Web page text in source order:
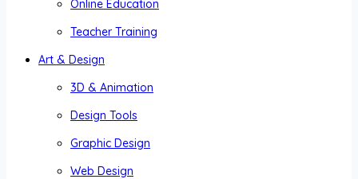
Online Education
Teacher Training
Art & Design
3D & Animation
Design Tools
Graphic Design
Web Design